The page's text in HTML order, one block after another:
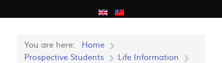
You are here:
Home
Prospective Students
Life Information